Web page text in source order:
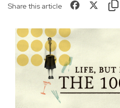
Share this article